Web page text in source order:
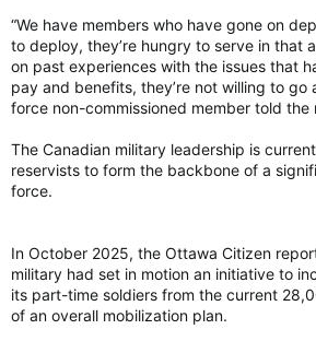
“We have members who have gone on
to deploy, they’re hungry to serve in that
on past experiences with the issues that
pay and benefits, they’re not willing to go
force non-commissioned member told the
The Canadian military leadership is
reservists to form the backbone of a
force.
In October 2025, the Ottawa Citizen
military had set in motion an initiative to
its part-time soldiers from the current
of an overall mobilization plan.